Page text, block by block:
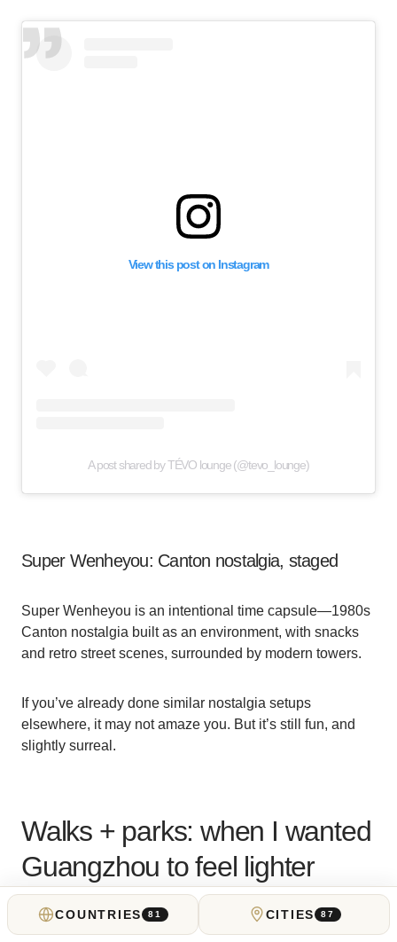
View this post on Instagram
A post shared by TÉVO lounge (@tevo_lounge)
Super Wenheyou: Canton nostalgia, staged
Super Wenheyou is an intentional time capsule—1980s
Canton nostalgia built as an environment, with snacks
and retro street scenes, surrounded by modern towers.
If you’ve already done similar nostalgia setups
elsewhere, it may not amaze you. But it’s still fun, and
slightly surreal.
Walks + parks: when I wanted
Guangzhou to feel lighter
I walked a lot in Guangzhou; it is walkable, you just pick
COUNTRIES 81 CITIES 87